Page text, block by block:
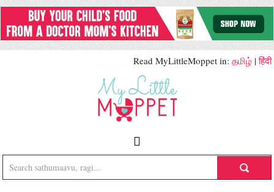
Read MyLittleMoppet in: தமிழ் |हिंदी